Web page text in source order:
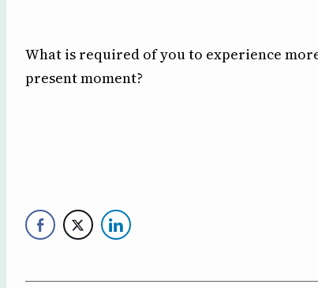
What is required of you to experience
present moment?